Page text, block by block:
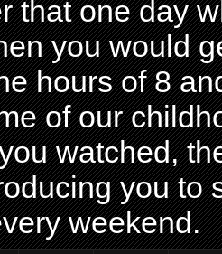
that one day
you would
hours of 8
of our
watched,
you to
weekend.